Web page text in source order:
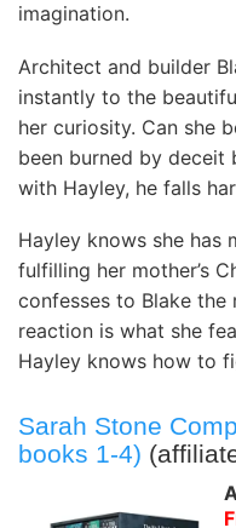
imagination.
Architect and builder
instantly to the
her curiosity. Can she
been burned by deceit
with Hayley, he falls
Hayley knows she has
fulfilling her mother’s
confesses to Blake the
reaction is what she
Hayley knows how to
Sarah Stone
books 1-4)